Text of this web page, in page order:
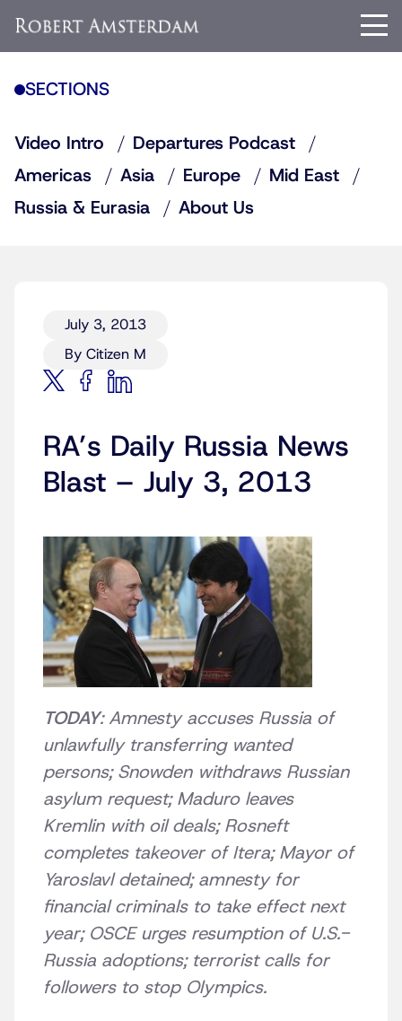
SECTIONS
Video Intro
Departures Podcast
Americas
Asia Europe
Mid East
Russia & Eurasia
About Us
July 3, 2013
By Citizen M
RA’s Daily Russia News
Blast – July 3, 2013
TODAY: Amnesty accuses Russia of
unlawfully transferring wanted
persons; Snowden withdraws Russian
asylum request; Maduro leaves
Kremlin with oil deals; Rosneft
completes takeover of Itera; Mayor of
Yaroslavl detained; amnesty for
financial criminals to take effect next
year; OSCE urges resumption of U.S.-
Russia adoptions; terrorist calls for
followers to stop Olympics.